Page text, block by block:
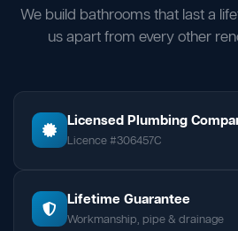
We build bathrooms that last a
us apart from every other
Licensed Plumbing
Licence #306457C
Lifetime Guarantee
Workmanship, pipe & drainage